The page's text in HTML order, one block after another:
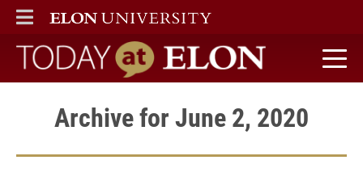
ELON
MAIN MENU
Today at Elon home
Archive for June 2, 2020